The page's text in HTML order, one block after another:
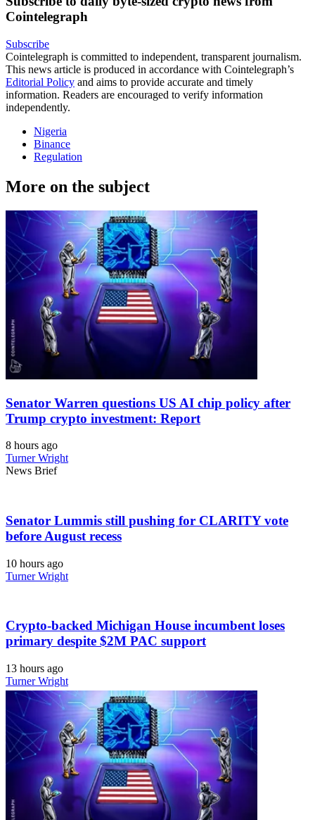
Cointelegraph
Subscribe
Cointelegraph is committed to independent, transparent journalism.
This news article is produced in accordance with Cointelegraph’s
Editorial Policy and aims to provide accurate and timely
information. Readers are encouraged to verify information
independently.
Nigeria
Binance
Regulation
More on the subject
Senator Warren questions US AI chip policy after
Trump crypto investment: Report
8 hours ago
Turner Wright
News Brief
Senator Lummis still pushing for CLARITY vote
before August recess
10 hours ago
Turner Wright
Crypto-backed Michigan House incumbent loses
primary despite $2M PAC support
13 hours ago
Turner Wright